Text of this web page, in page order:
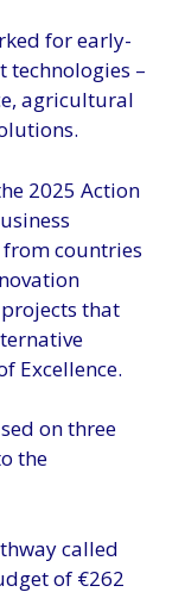
for early-
technologies –
agricultural
2025 Action
countries
that
Excellence.
on three
the
called
of €262